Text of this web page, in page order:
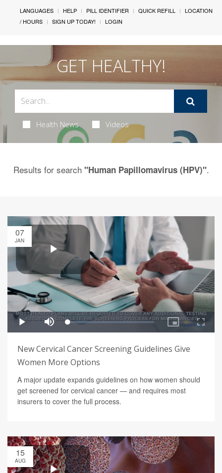
LANGUAGES HELP PILL IDENTIFIER QUICK REFILL
LOCATION
/ HOURS
SIGN UP TODAY! LOGIN
GET HEALTHY!
Health News Videos
Results for search "Human Papillomavirus (HPV)".
07
JAN
New Cervical Cancer Screening Guidelines Give
Women More Options
A major update expands guidelines on how women should
get screened for cervical cancer — and requires most
insurers to cover the full process.
15
AUG